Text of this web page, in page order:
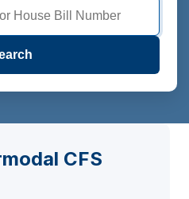
CFS